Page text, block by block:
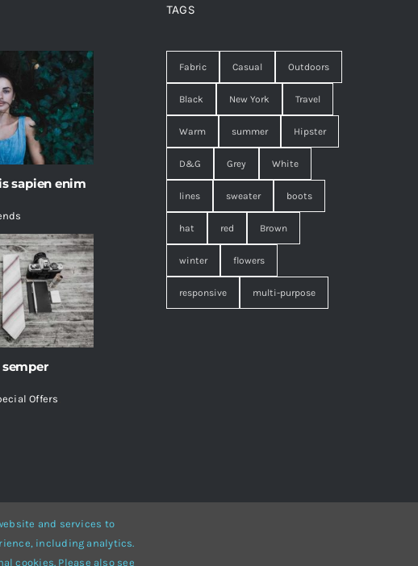
sapien enim
semper
Offers
TAGS
Fabric Casual Outdoors
Black New York Travel
Warm summer Hipster
D&G Grey White
lines sweater boots
hat red Brown
winter flowers
responsive multi-purpose
• Developed by
and services to
including analytics.
cookies. Please also see